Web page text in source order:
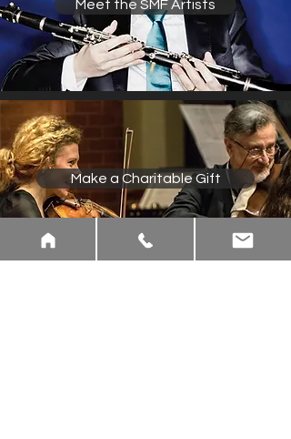
Meet the SMF Artists
Make a Charitable Gift